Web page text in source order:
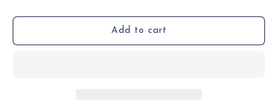
Add to cart